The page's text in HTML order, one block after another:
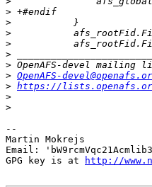
>
>
>
>
>
>
> OpenAFS-
> https://
>
>
--
Martin Mokrejs
Email:
GPG key is at
http://